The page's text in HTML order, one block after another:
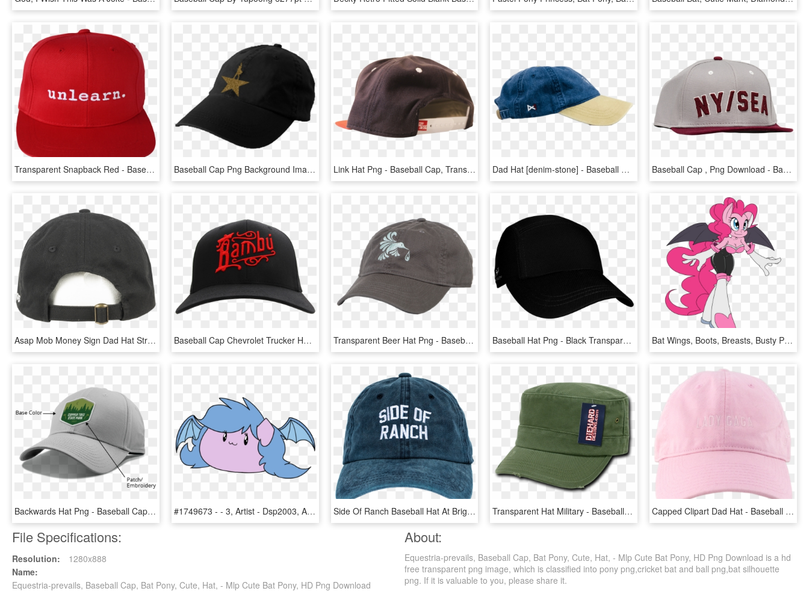
Transparent Snapback Red - Baseball Cap, HD Png Download Baseball Cap Png Background Image - Hamilton Hat, Transparent Png Link Hat Png - Baseball Cap, Transparent Png Dad Hat [denim-stone] - Baseball Cap, HD Png Download Baseball Cap , Png Download - Baseball Cap, Transparent Png
Asap Mob Money Sign Dad Hat Strapback Mens Black Rap - Baseball Cap, HD Png Download Baseball Cap Chevrolet Trucker Hat - Baseball Cap, HD Png Download Transparent Beer Hat Png - Baseball Cap, Png Download Baseball Hat Png - Black Transparent Baseball Cap Png, Png Download Bat Wings, Boots, Breasts, Busty Pinkie Pie, Cleavage, - My Little Pony Com Sonic, HD Png Download
Backwards Hat Png - Baseball Cap, Transparent Png #1749673 - - 3, Artist - Dsp2003, Artist - Wafflecakes,, HD Png Download Side Of Ranch Baseball Hat At Brightside Boutique - Baseball Cap, HD Png Download Transparent Hat Military - Baseball Cap, HD Png Download Capped Clipart Dad Hat - Baseball Cap, HD Png Download
File Specifications:
Resolution:
1280x888
Name:
Equestria-prevails, Baseball Cap, Bat Pony, Cute, Hat, - Mlp Cute Bat Pony, HD Png Download
About:
Equestria-prevails, Baseball Cap, Bat Pony, Cute, Hat, - Mlp Cute Bat Pony, HD Png Download is a hd
free transparent png image, which is classified into pony png,cricket bat and ball png,bat silhouette
png. If it is valuable to you, please share it.